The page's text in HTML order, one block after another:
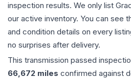
inspection results. We only list
our active inventory. You can see
and condition details on every
no surprises after delivery.
This transmission passed
66,672 miles confirmed against